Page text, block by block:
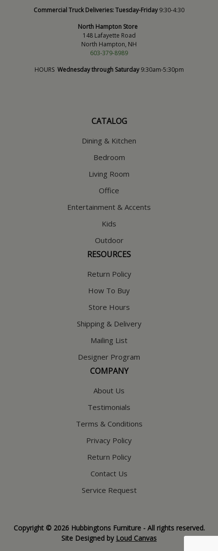
Commercial Truck Deliveries:Tuesday-Friday9:30-4:30
North Hampton Store
148 Lafayette Road
North Hampton, NH
603-379-8989
HOURS Wednesday through Saturday9:30am-5:30pm
CATALOG
Dining & Kitchen
Bedroom
Living Room
Office
Entertainment & Accents
Kids
Outdoor
RESOURCES
Return Policy
How To Buy
Store Hours
Shipping & Delivery
Mailing List
Designer Program
COMPANY
About Us
Testimonials
Terms & Conditions
Privacy Policy
Return Policy
Contact Us
Service Request
Copyright © 2026 Hubbingtons Furniture - All rights reserved.
Site Designed by Loud Canvas